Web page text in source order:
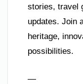
stories, travel
updates. Join
heritage,
possibilities.
—